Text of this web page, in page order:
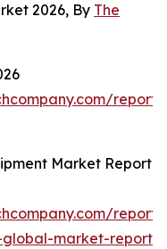
2026, By The
Market Report
market-report